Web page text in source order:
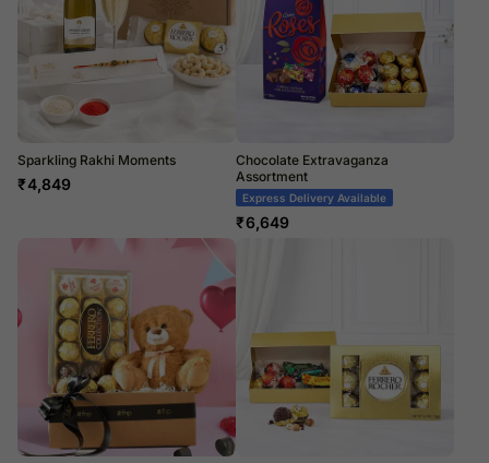
Sparkling Rakhi Moments
₹4,849
Chocolate Extravaganza
Assortment
Express Delivery Available
₹6,649